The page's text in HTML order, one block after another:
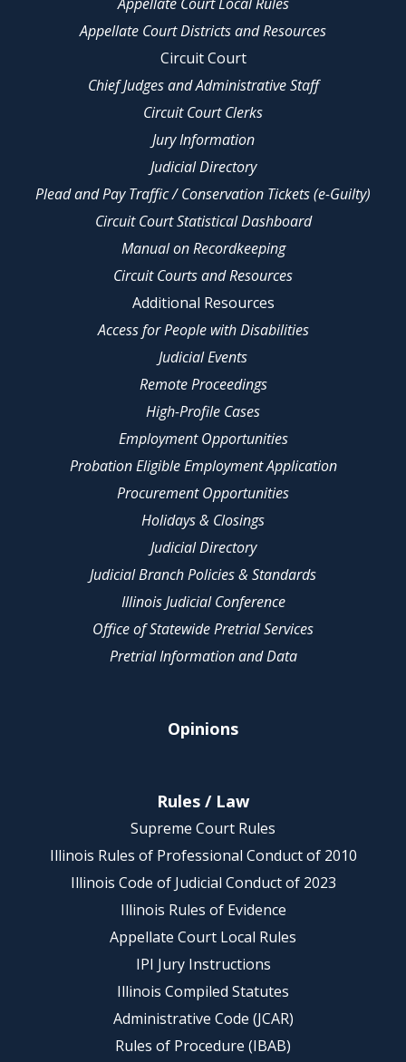
Appellate Court Districts and Resources
Circuit Court
Chief Judges and Administrative Staff
Circuit Court Clerks
Jury Information
Judicial Directory
Plead and Pay Traffic / Conservation Tickets (e-Guilty)
Circuit Court Statistical Dashboard
Manual on Recordkeeping
Circuit Courts and Resources
Additional Resources
Access for People with Disabilities
Judicial Events
Remote Proceedings
High-Profile Cases
Employment Opportunities
Probation Eligible Employment Application
Procurement Opportunities
Holidays & Closings
Judicial Directory
Judicial Branch Policies & Standards
Illinois Judicial Conference
Office of Statewide Pretrial Services
Pretrial Information and Data
Opinions
Rules / Law
Supreme Court Rules
Illinois Rules of Professional Conduct of 2010
Illinois Code of Judicial Conduct of 2023
Illinois Rules of Evidence
Appellate Court Local Rules
IPI Jury Instructions
Illinois Compiled Statutes
Administrative Code (JCAR)
Rules of Procedure (IBAB)